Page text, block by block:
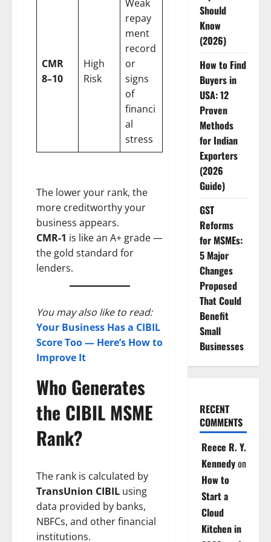
CMR
8–10
High
Risk
Weak
repay
ment
record
or
signs
of
financi
al
stress
The lower your rank, the
more creditworthy your
business appears.
CMR-1 is like an A+ grade —
the gold standard for
lenders.
You may also like to read:
Your Business Has a CIBIL
Score Too — Here’s How to
Improve It
Who Generates
the CIBIL MSME
Rank?
The rank is calculated by
TransUnion CIBIL using
data provided by banks,
NBFCs, and other financial
institutions.
Should
Know
(2026)
How to Find
Buyers in
USA: 12
Proven
Methods
for Indian
Exporters
(2026
Guide)
GST
Reforms
for MSMEs:
5 Major
Changes
Proposed
That Could
Benefit
Small
Businesses
RECENT
COMMENTS
Reece R. Y.
Kennedyon
How to
Start a
Cloud
Kitchen in